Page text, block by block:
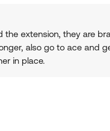
the extension, they are
also go to ace and
in place.